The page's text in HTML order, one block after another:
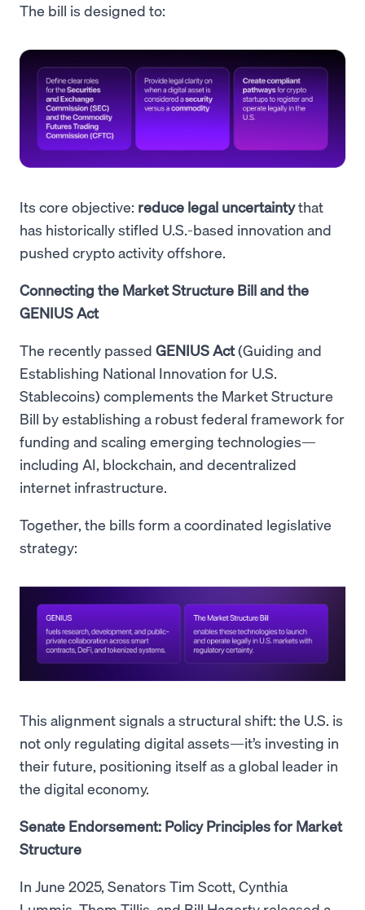
The bill is designed to:
Its core objective: reduce legal uncertaintythat
has historically stifled U.S.-based innovation and
pushed crypto activity offshore.
Connecting the Market Structure Bill and the
GENIUS Act
The recently passed GENIUS Act(Guiding and
Establishing National Innovation for U.S.
Stablecoins) complements the Market Structure
Bill by establishing a robust federal framework for
funding and scaling emerging technologies—
including AI, blockchain, and decentralized
internet infrastructure.
Together, the bills form a coordinated legislative
strategy:
This alignment signals a structural shift: the U.S. is
not only regulating digital assets—it’s investing in
their future, positioning itself as a global leader in
the digital economy.
Senate Endorsement: Policy Principles for Market
Structure
In June 2025, Senators Tim Scott, Cynthia